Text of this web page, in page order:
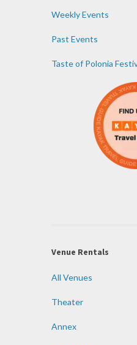
Weekly Events
Past Events
Taste of Polonia
Venue Rentals
All Venues
Theater
Annex